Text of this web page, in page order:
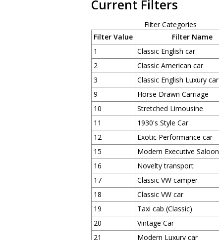
Current Filters
Filter Categories
Filter Value
Filter Name
1
Classic English car
2
Classic American car
3
Classic English Luxury car
9
Horse Drawn Carriage
10
Stretched Limousine
11
1930's Style Car
12
Exotic Performance car
15
Modern Executive Saloon
16
Novelty transport
17
Classic VW camper
18
Classic VW car
19
Taxi cab (Classic)
20
Vintage Car
21
Modern Luxury car